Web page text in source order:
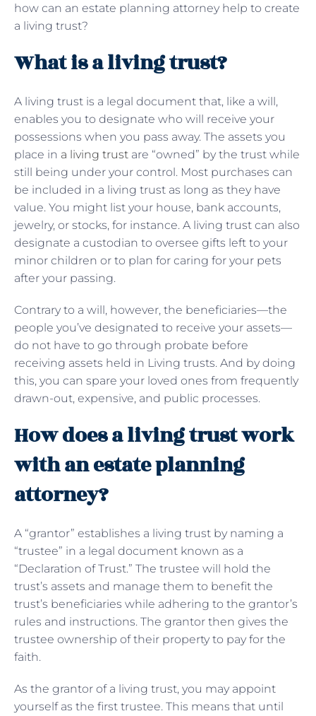
how can an estate planning attorney help to create
a living trust?
What is a living trust?
A living trust is a legal document that, like a will,
enables you to designate who will receive your
possessions when you pass away. The assets you
place in a living trust are “owned” by the trust while
still being under your control. Most purchases can
be included in a living trust as long as they have
value. You might list your house, bank accounts,
jewelry, or stocks, for instance. A living trust can also
designate a custodian to oversee gifts left to your
minor children or to plan for caring for your pets
after your passing.
Contrary to a will, however, the beneficiaries—the
people you’ve designated to receive your assets—
do not have to go through probate before
receiving assets held in Living trusts. And by doing
this, you can spare your loved ones from frequently
drawn-out, expensive, and public processes.
How does a living trust work
with an estate planning
attorney?
A “grantor” establishes a living trust by naming a
“trustee” in a legal document known as a
“Declaration of Trust.” The trustee will hold the
trust’s assets and manage them to benefit the
trust’s beneficiaries while adhering to the grantor’s
rules and instructions. The grantor then gives the
trustee ownership of their property to pay for the
faith.
As the grantor of a living trust, you may appoint
yourself as the first trustee. This means that until